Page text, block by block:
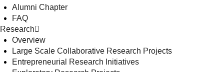
Alumni Chapter
FAQ
Research
Overview
Large Scale Collaborative Research Projects
Entrepreneurial Research Initiatives